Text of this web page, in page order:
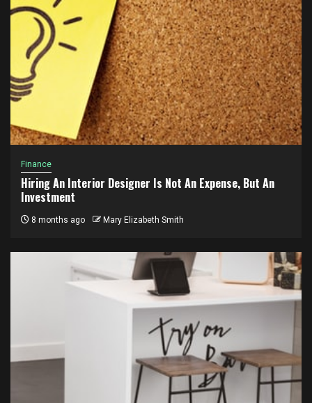
Finance
Hiring An Interior Designer Is Not An Expense, But An
Investment
8 months ago Mary Elizabeth Smith